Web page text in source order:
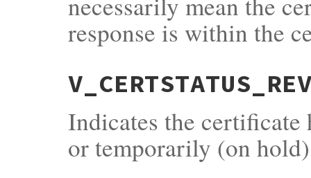
response is within the
Indicates the certificate
or temporarily (on